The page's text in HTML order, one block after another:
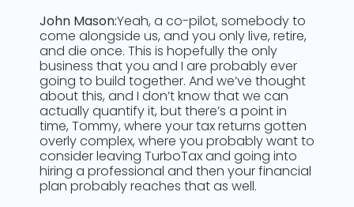
John Mason:Yeah, a co-pilot, somebody to
come alongside us, and you only live, retire,
and die once. This is hopefully the only
business that you and I are probably ever
going to build together. And we’ve thought
about this, and I don’t know that we can
actually quantify it, but there’s a point in
time, Tommy, where your tax returns gotten
overly complex, where you probably want to
consider leaving TurboTax and going into
hiring a professional and then your financial
plan probably reaches that as well.